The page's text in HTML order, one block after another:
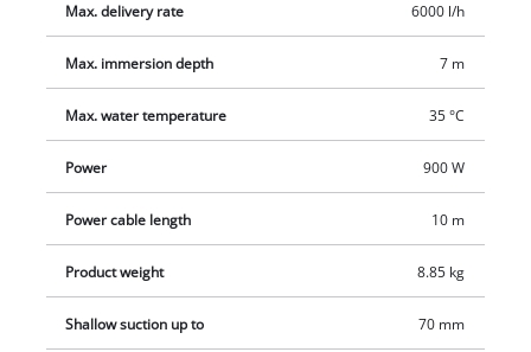
Max. delivery rate 6000 l/h
Max. immersion depth 7 m
Max. water temperature 35 °C
Power 900 W
Power cable length 10 m
Product weight 8.85 kg
Shallow suction up to 70 mm